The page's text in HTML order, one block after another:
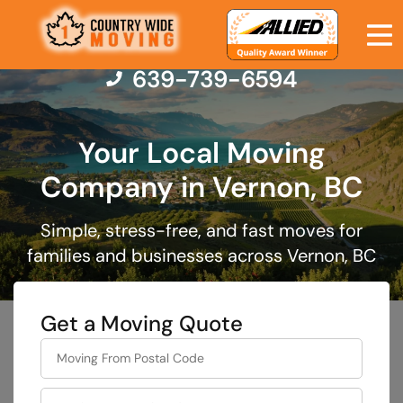
Moving Services
Moving Resources
Pricing
Company
Contact Us
639-739-6594
Your Local Moving
Company in Vernon, BC
Simple, stress-free, and fast moves for
families and businesses across Vernon, BC
Get a Moving Quote
favorite
rocket